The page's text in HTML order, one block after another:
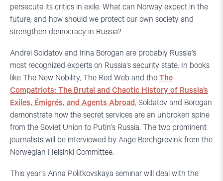
persecute its critics in exile. What can Norway expect in the
future, and how should we protect our own society and
strengthen democracy in Russia?
Andrei Soldatov and Irina Borogan are probably Russia’s
most recognized experts on Russia’s security state. In books
like The New Nobility, The Red Web and the The
Compatriots: The Brutal and Chaotic History of Russia’s
Exiles, Émigrés, and Agents Abroad, Soldatov and Borogan
demonstrate how the secret services are an unbroken spine
from the Soviet Union to Putin’s Russia. The two prominent
journalists will be interviewed by Aage Borchgrevink from the
Norwegian Helsinki Committee.
This year’s Anna Politkovskaya seminar will deal with the